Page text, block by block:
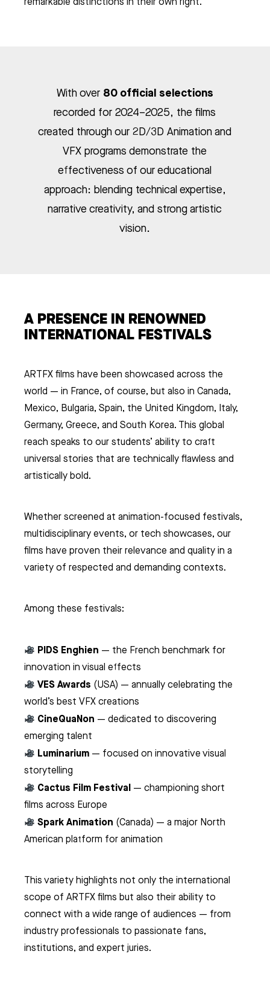
With over 80 official selections
recorded for 2024–2025, the films
created through our 2D/3D Animation and
VFX programs demonstrate the
effectiveness of our educational
approach: blending technical expertise,
narrative creativity, and strong artistic
vision.
A PRESENCE IN RENOWNED
INTERNATIONAL FESTIVALS
ARTFX films have been showcased across the
world — in France, of course, but also in Canada,
Mexico, Bulgaria, Spain, the United Kingdom, Italy,
Germany, Greece, and South Korea. This global
reach speaks to our students’ ability to craft
universal stories that are technically flawless and
artistically bold.
Whether screened at animation-focused festivals,
multidisciplinary events, or tech showcases, our
films have proven their relevance and quality in a
variety of respected and demanding contexts.
Among these festivals:
PIDS Enghien — the French benchmark for
innovation in visual effects
VES Awards (USA) — annually celebrating the
world’s best VFX creations
CineQuaNon — dedicated to discovering
emerging talent
Luminarium — focused on innovative visual
storytelling
Cactus Film Festival — championing short
films across Europe
Spark Animation (Canada) — a major North
American platform for animation
This variety highlights not only the international
scope of ARTFX films but also their ability to
connect with a wide range of audiences — from
industry professionals to passionate fans,
institutions, and expert juries.